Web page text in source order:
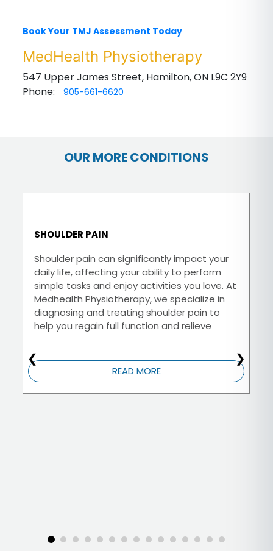
Book Your TMJ Assessment Today
MedHealth Physiotherapy
547 Upper James Street, Hamilton, ON L9C 2Y9
Phone:
905-661-6620
OUR MORE CONDITIONS
SHOULDER PAIN
Shoulder pain can significantly impact your
daily life, affecting your ability to perform
simple tasks and enjoy activities you love. At
Medhealth Physiotherapy, we specialize in
diagnosing and treating shoulder pain to
help you regain full function and relieve
READ MORE
❮ ❯